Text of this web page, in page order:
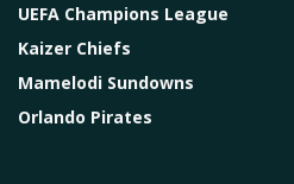
UEFA Champions League
Kaizer Chiefs
Mamelodi Sundowns
Orlando Pirates